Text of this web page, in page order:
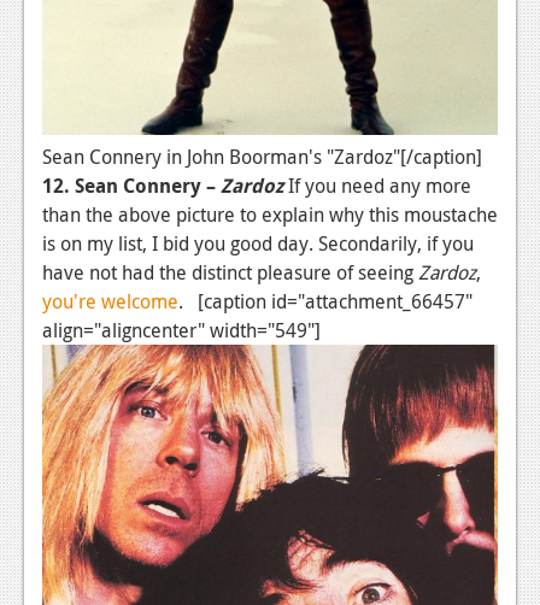
Sean Connery in John Boorman's "Zardoz"[/caption]
12. Sean Connery –ZardozIf you need any more
than the above picture to explain why this moustache
is on my list, I bid you good day. Secondarily, if you
have not had the distinct pleasure of seeingZardoz,
you're welcome. [caption id="attachment_66457"
align="aligncenter" width="549"]